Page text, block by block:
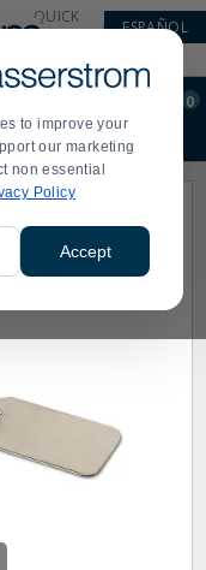
to improve your
our marketing
non essential
Policy
Accept
QUICK
ESPAÑOL
0